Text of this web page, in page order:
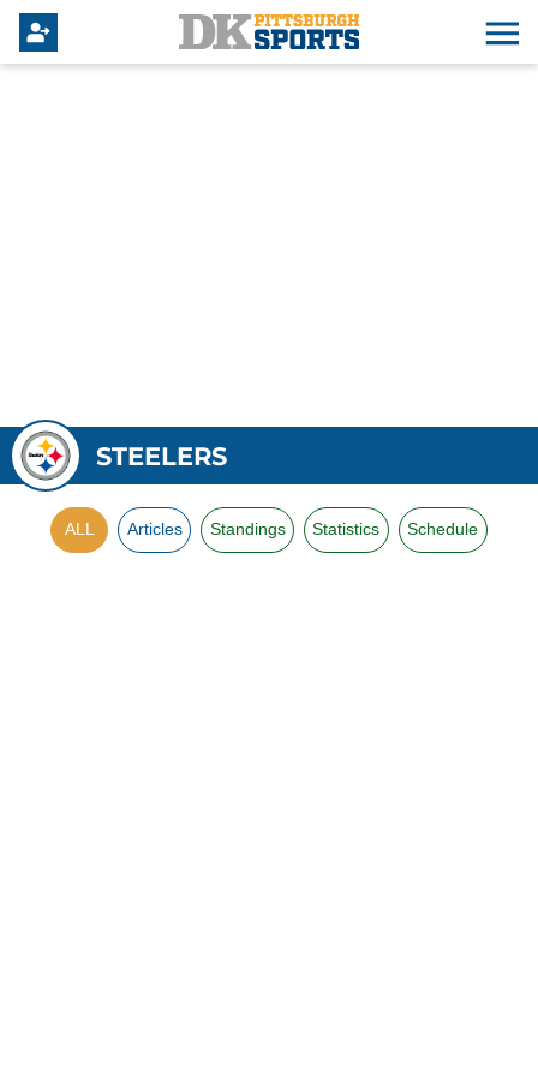
STEELERS
ALL Articles Standings Statistics Schedule